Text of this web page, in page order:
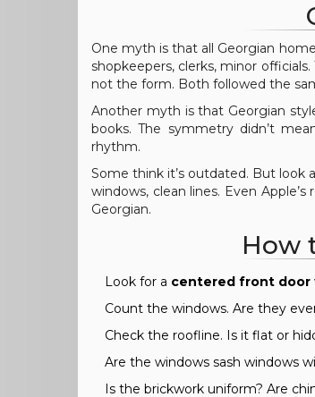
One myth is that all Georgian
shopkeepers, clerks, minor
not the form. Both followed the
Another myth is that Georgian
books. The symmetry didn’t
rhythm.
Some think it’s outdated. But look
windows, clean lines. Even
Georgian.
How
Look for a centered front door
Count the windows. Are they
Check the roofline. Is it flat or
Are the windows sash windows
Is the brickwork uniform? Are